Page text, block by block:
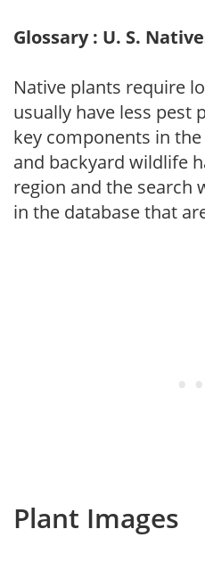
Glossary : U. S.
Native plants require
usually have less pest
key components in
and backyard wildlife
region and the search
in the database that
Plant Images